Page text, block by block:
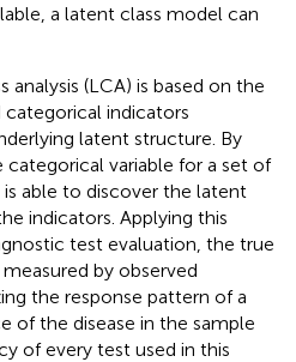
a latent class model can
(LCA) is based on the
indicators
latent structure. By
variable for a set of
able to discover the latent
indicators. Applying this
test evaluation, the true
by observed
the response pattern of a
of the disease in the sample
of every test used in this